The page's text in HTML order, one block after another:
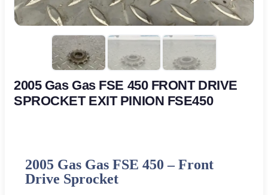
2005 Gas Gas FSE 450 FRONT DRIVE
SPROCKET EXIT PINION FSE450
2005 Gas Gas FSE 450 – Front
Drive Sprocket